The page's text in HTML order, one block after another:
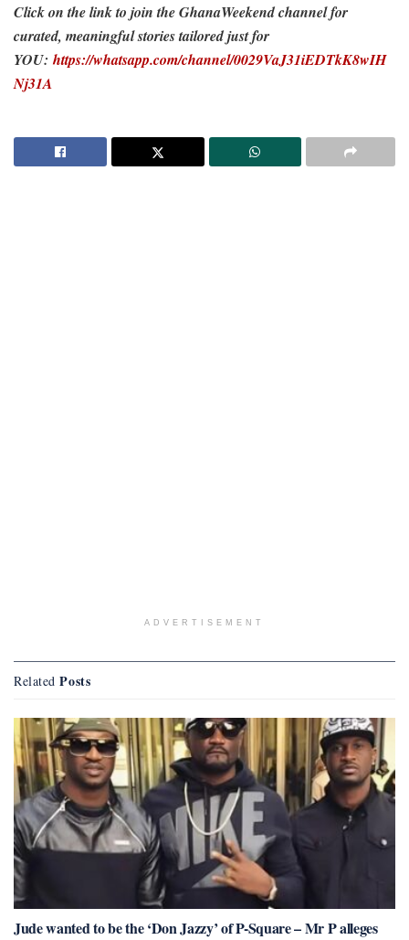
Click on the link to join the GhanaWeekend channel for
curated, meaningful stories tailored just for
YOU: https://whatsapp.com/channel/0029VaJ31iEDTkK8wIH
Nj31A
ADVERTISEMENT
Related Posts
Jude wanted to be the ‘Don Jazzy’ of P-Square – Mr P alleges